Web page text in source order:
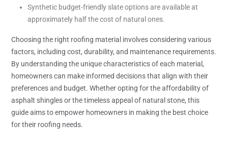
Synthetic budget-friendly slate options are available at
approximately half the cost of natural ones.
Choosing the right roofing material involves considering various
factors, including cost, durability, and maintenance requirements.
By understanding the unique characteristics of each material,
homeowners can make informed decisions that align with their
preferences and budget. Whether opting for the affordability of
asphalt shingles or the timeless appeal of natural stone, this
guide aims to empower homeowners in making the best choice
for their roofing needs.